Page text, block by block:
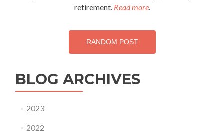
news…
retirement. Read more.
RANDOM POST
BLOG ARCHIVES
2023
2022